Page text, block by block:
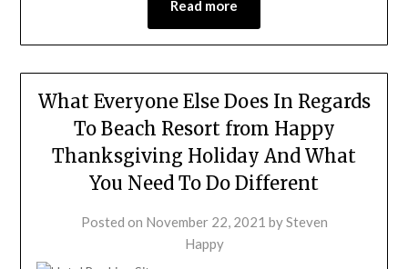
Read more
What Everyone Else Does In Regards
To Beach Resort from Happy
Thanksgiving Holiday And What
You Need To Do Different
Posted on November 22, 2021 bySteven
Happy